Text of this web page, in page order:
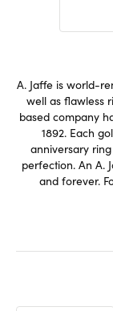
A. Jaffe is world-
well as flawless
based company
1892. Each
anniversary
perfection. An A.
and forever.